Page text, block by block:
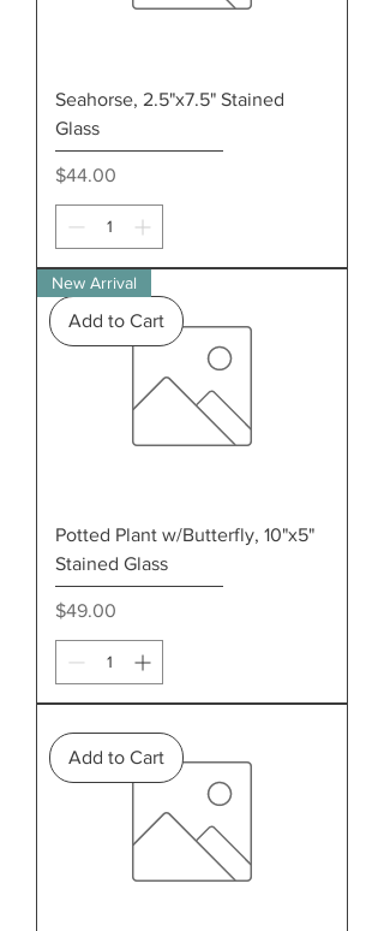
Seahorse, 2.5"x7.5" Stained
Glass
Price
$44.00
Add to Cart
New Arrival
Potted Plant w/Butterfly, 10"x5"
Stained Glass
Price
$49.00
Add to Cart